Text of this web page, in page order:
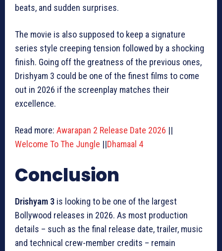
beats, and sudden surprises.
The movie is also supposed to keep a signature
series style creeping tension followed by a shocking
finish. Going off the greatness of the previous ones,
Drishyam 3 could be one of the finest films to come
out in 2026 if the screenplay matches their
excellence.
Read more: Awarapan 2 Release Date 2026 ||
Welcome To The Jungle ||Dhamaal 4
Conclusion
Drishyam 3 is looking to be one of the largest
Bollywood releases in 2026. As most production
details – such as the final release date, trailer, music
and technical crew-member credits – remain